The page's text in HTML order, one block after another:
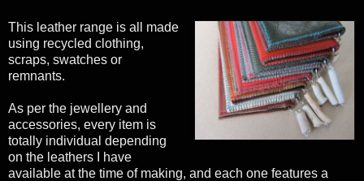
This leather range is all made
using recycled clothing,
scraps, swatches or
remnants.
As per the jewellery and
accessories, every item is
totally individual depending
on the leathers I have
available at the time of making, and each one features a